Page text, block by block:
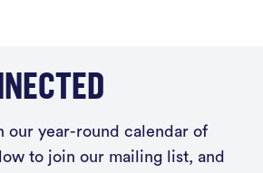
our year-round calendar of
to join our mailing list, and